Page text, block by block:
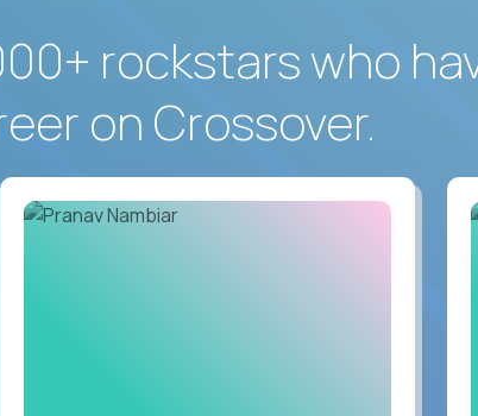
rockstars who
on Crossover.